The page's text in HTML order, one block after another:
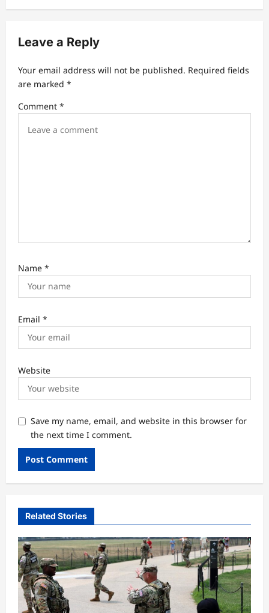
v
g
a
t
i
Leave a Reply
Your email address will not be published. Required fields
are marked *
Comment *
Name *
Email *
Website
Save my name, email, and website in this browser for
the next time I comment.
Related Stories